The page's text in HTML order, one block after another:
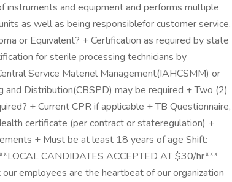
instruments and equipment and performs multiple
as well as being responsiblefor customer service.
or Equivalent? + Certification as required by state
for sterile processing technicians by
Service Materiel Management(IAHCSMM) or
Distribution(CBSPD) may be required + Two (2)
+ Current CPR if applicable + TB Questionnaire,
certificate (per contract or stateregulation) +
+ Must be at least 18 years of age Shift:
CANDIDATES ACCEPTED AT $30/hr***
employees are the heartbeat of our organization